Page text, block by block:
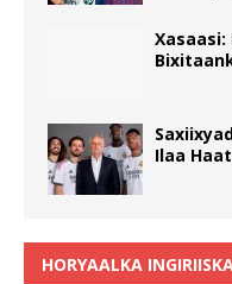
Xasaasi:
Ilaa
HORYAALKA